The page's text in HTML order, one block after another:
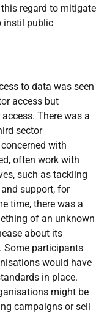
regard to mitigate
instil public
to data was seen
access but
There was a
sector
with
often work with
such as tackling
support, for
time, there was a
of an unknown
about its
Some participants
would have
in place.
might be
campaigns or sell